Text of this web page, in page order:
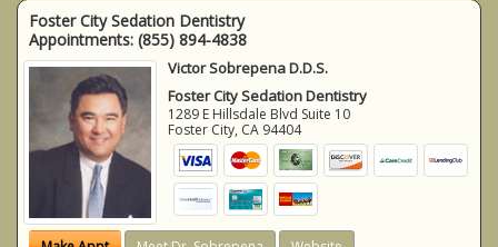
Foster City Sedation Dentistry
Appointments: (855) 894-4838
Victor Sobrepena D.D.S.
Foster City Sedation Dentistry
1289 E Hillsdale Blvd Suite 10
Foster City, CA 94404